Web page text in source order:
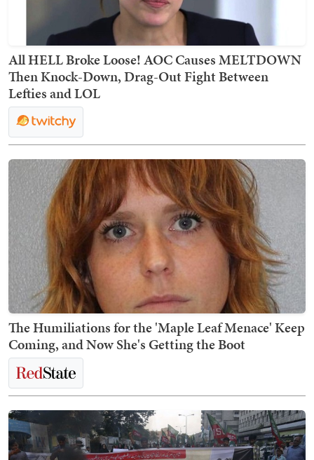
All HELL Broke Loose! AOC Causes MELTDOWN
Then Knock-Down, Drag-Out Fight Between
Lefties and LOL
The Humiliations for the 'Maple Leaf Menace' Keep
Coming, and Now She's Getting the Boot